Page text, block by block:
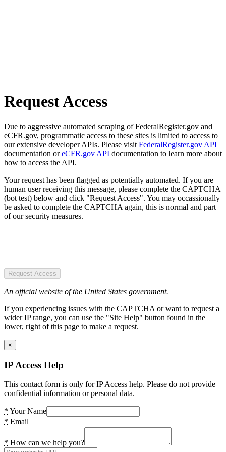
Request Access
Due to aggressive automated scraping of FederalRegister.gov and
eCFR.gov, programmatic access to these sites is limited to access to
our extensive developer APIs. Please visit FederalRegister.gov API
documentation oreCFR.gov API documentation to learn more about
how to access the API.
Your request has been flagged as potentially automated. If you are
human user receiving this message, please complete the CAPTCHA
(bot test) below and click "Request Access". You may occassionally
be asked to complete the CAPTCHA again, this is normal and part
of our security measures.
Request Access
An official website of the United States government.
If you experiencing issues with the CAPTCHA or want to request a
wider IP range, you can use the "Site Help" button found in the
lower, right of this page to make a request.
×
IP Access Help
This contact form is only for IP Access help. Please do not provide
confidential information or personal data.
* Your Name
* Email
* How can we help you?